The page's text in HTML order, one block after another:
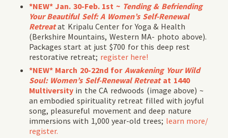
*NEW* Jan. 30-Feb. 1st ~ Tending & Befriending
Your Beautiful Self: A Women’s Self-Renewal
Retreatat Kripalu Center for Yoga & Health
(Berkshire Mountains, Western MA- photo above).
Packages start at just $700 for this deep rest
restorative retreat; register here!
*NEW* March 20-22nd for Awakening Your Wild
Soul: Women’s Self-Renewal Retreat at 1440
Multiversityin the CA redwoods (image above) ~
an embodied spirituality retreat filled with joyful
song, pleasureful movement and deep nature
immersions with 1,000 year-old trees; learn more/
register.